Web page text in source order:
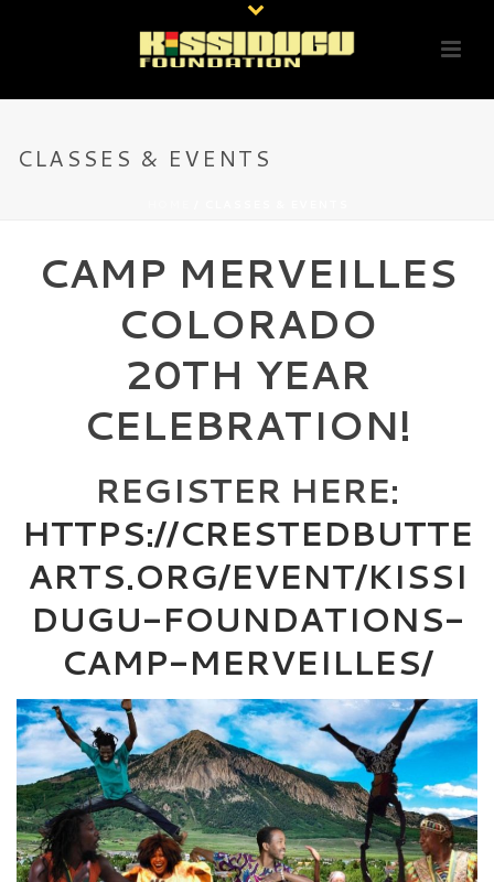
CLASSES & EVENTS
CAMP MERVEILLES
COLORADO
20TH YEAR
CELEBRATION!
REGISTER HERE:
HTTPS://CRESTEDBUTTE
ARTS.ORG/EVENT/KISSI
DUGU-FOUNDATIONS-
CAMP-MERVEILLES/